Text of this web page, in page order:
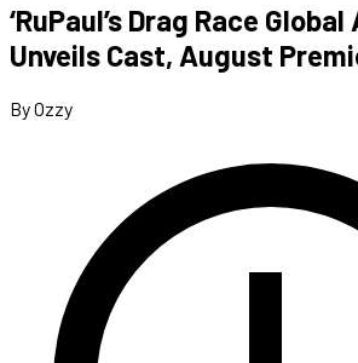
‘RuPaul’s Drag Race Global
Unveils Cast, August
By Ozzy